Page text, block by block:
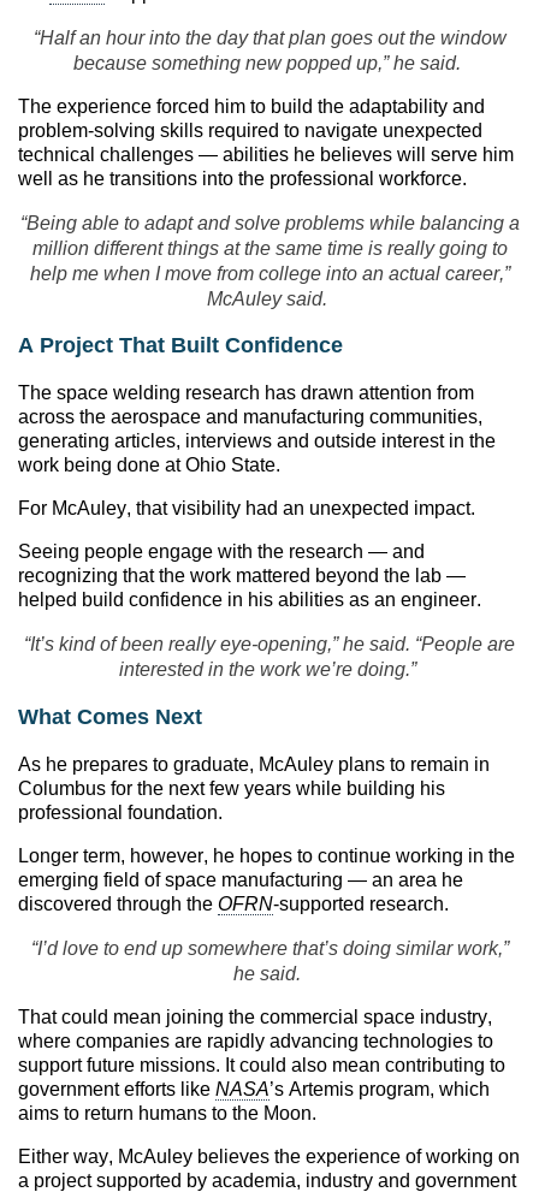
“Half an hour into the day that plan goes out the window
because something new popped up,” he said.
The experience forced him to build the adaptability and
problem-solving skills required to navigate unexpected
technical challenges — abilities he believes will serve him
well as he transitions into the professional workforce.
“Being able to adapt and solve problems while balancing a
million different things at the same time is really going to
help me when I move from college into an actual career,”
McAuley said.
A Project That Built Confidence
The space welding research has drawn attention from
across the aerospace and manufacturing communities,
generating articles, interviews and outside interest in the
work being done at Ohio State.
For McAuley, that visibility had an unexpected impact.
Seeing people engage with the research — and
recognizing that the work mattered beyond the lab —
helped build confidence in his abilities as an engineer.
“It’s kind of been really eye-opening,” he said. “People are
interested in the work we’re doing.”
What Comes Next
As he prepares to graduate, McAuley plans to remain in
Columbus for the next few years while building his
professional foundation.
Longer term, however, he hopes to continue working in the
emerging field of space manufacturing — an area he
discovered through the OFRN-supported research.
“I’d love to end up somewhere that’s doing similar work,”
he said.
That could mean joining the commercial space industry,
where companies are rapidly advancing technologies to
support future missions. It could also mean contributing to
government efforts like NASA’s Artemis program, which
aims to return humans to the Moon.
Either way, McAuley believes the experience of working on
a project supported by academia, industry and government